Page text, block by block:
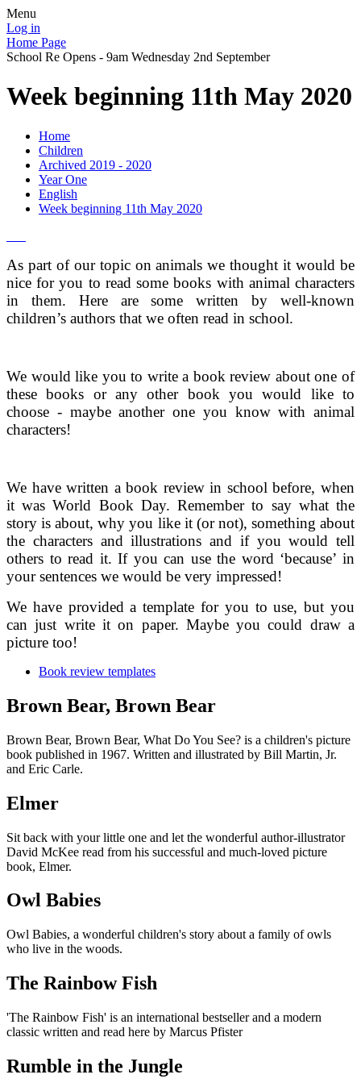
Menu
Log in
Home Page
School Re Opens - 9am Wednesday 2nd September
Week beginning 11th May 2020
Home
Children
Archived 2019 - 2020
Year One
English
Week beginning 11th May 2020
As part of our topic on animals we thought it would be
nice for you to read some books with animal characters
in them. Here are some written by well-known
children’s authors that we often read in school.
We would like you to write a book review about one of
these books or any other book you would like to
choose - maybe another one you know with animal
characters!
We have written a book review in school before, when
it was World Book Day. Remember to say what the
story is about, why you like it (or not), something about
the characters and illustrations and if you would tell
others to read it. If you can use the word ‘because’ in
your sentences we would be very impressed!
We have provided a template for you to use, but you
can just write it on paper. Maybe you could draw a
picture too!
Book review templates
Brown Bear, Brown Bear
Brown Bear, Brown Bear, What Do You See? is a children's picture
book published in 1967. Written and illustrated by Bill Martin, Jr.
and Eric Carle.
Elmer
Sit back with your little one and let the wonderful author-illustrator
David McKee read from his successful and much-loved picture
book, Elmer.
Owl Babies
Owl Babies, a wonderful children's story about a family of owls
who live in the woods.
The Rainbow Fish
'The Rainbow Fish' is an international bestseller and a modern
classic written and read here by Marcus Pfister
Rumble in the Jungle